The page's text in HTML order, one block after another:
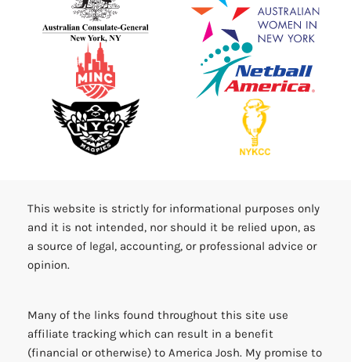
This website is strictly for informational purposes only
and it is not intended, nor should it be relied upon, as
a source of legal, accounting, or professional advice or
opinion.
Many of the links found throughout this site use
affiliate tracking which can result in a benefit
(financial or otherwise) to America Josh. My promise to